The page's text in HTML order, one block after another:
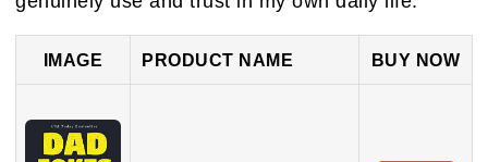
IMAGE PRODUCT NAME BUY NOW